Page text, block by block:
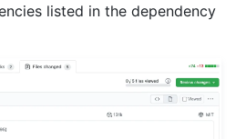
listed in the dependency